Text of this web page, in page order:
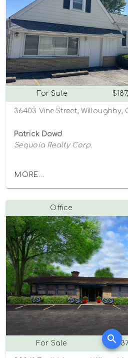
For Sale
36403 Vine Street, Willoughby,
Patrick Dowd
Sequoia Realty Corp.
MORE...
Office
For Sale